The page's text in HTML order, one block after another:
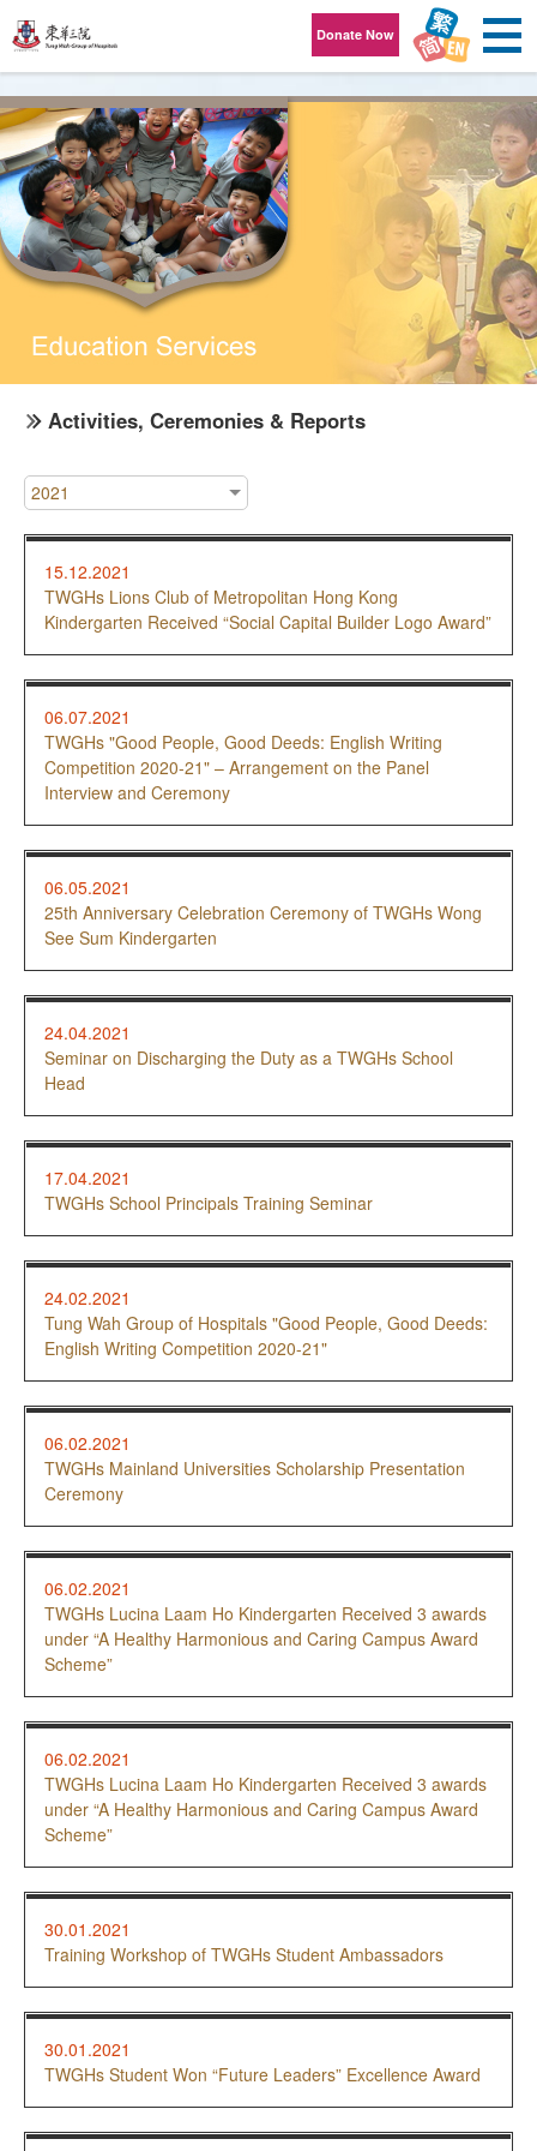
Donate Now
Activities, Ceremonies & Reports
2021
15.12.2021
TWGHs Lions Club of Metropolitan Hong Kong
Kindergarten Received “Social Capital Builder Logo Award”
06.07.2021
TWGHs "Good People, Good Deeds: English Writing
Competition 2020-21" – Arrangement on the Panel
Interview and Ceremony
06.05.2021
25th Anniversary Celebration Ceremony of TWGHs Wong
See Sum Kindergarten
24.04.2021
Seminar on Discharging the Duty as a TWGHs School
Head
17.04.2021
TWGHs School Principals Training Seminar
24.02.2021
Tung Wah Group of Hospitals "Good People, Good Deeds:
English Writing Competition 2020-21"
06.02.2021
TWGHs Mainland Universities Scholarship Presentation
Ceremony
06.02.2021
TWGHs Lucina Laam Ho Kindergarten Received 3 awards
under “A Healthy Harmonious and Caring Campus Award
Scheme”
06.02.2021
TWGHs Lucina Laam Ho Kindergarten Received 3 awards
under “A Healthy Harmonious and Caring Campus Award
Scheme”
30.01.2021
Training Workshop of TWGHs Student Ambassadors
30.01.2021
TWGHs Student Won “Future Leaders” Excellence Award